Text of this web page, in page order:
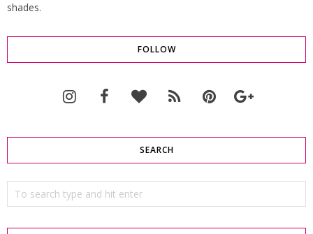
shades.
FOLLOW
SEARCH